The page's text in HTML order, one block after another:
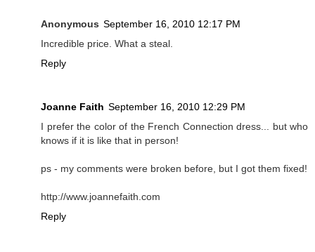
Anonymous September 16, 2010 12:17 PM
Incredible price. What a steal.
Reply
Joanne Faith September 16, 2010 12:29 PM
I prefer the color of the French Connection dress... but who
knows if it is like that in person!
ps - my comments were broken before, but I got them fixed!
http://www.joannefaith.com
Reply